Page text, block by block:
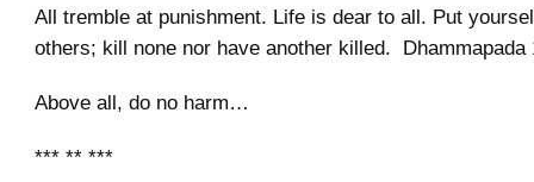
All tremble at punishment. Life is dear to all. Put
others; kill none nor have another killed. Dhammapada
Above all, do no harm…
*** ** ***